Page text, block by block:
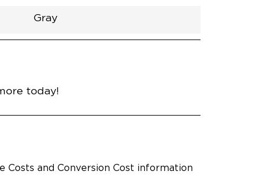
Gray
Rubber
Gray
31"
null
89"
today!
and Conversion Cost information